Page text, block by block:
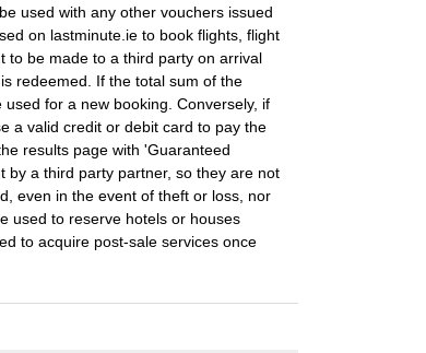
used with any other vouchers issued
on lastminute.ie to book flights, flight
to be made to a third party on arrival
redeemed. If the total sum of the
for a new booking. Conversely, if
a valid credit or debit card to pay the
results page with 'Guaranteed
by a third party partner, so they are not
even in the event of theft or loss, nor
used to reserve hotels or houses
to acquire post-sale services once